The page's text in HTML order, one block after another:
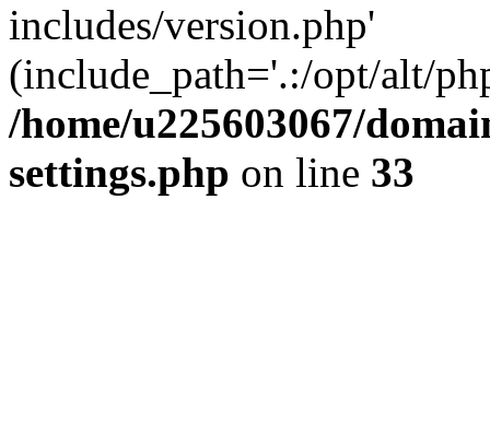
includes/version.php'
(include_path='.:/opt/alt/
/home/u225603067/
settings.php on line 33